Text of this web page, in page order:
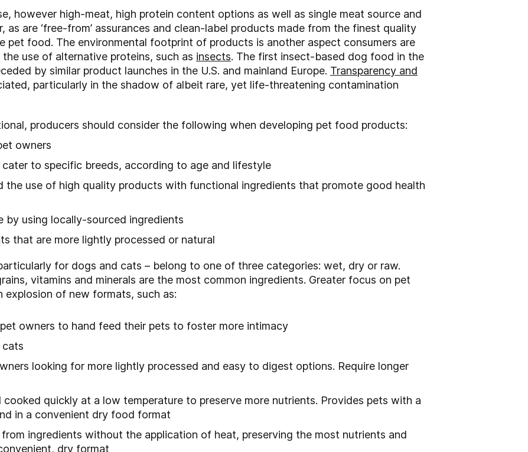
however high-meat, high protein content options as well as single meat source and
as are ‘free-from’ assurances and clean-label products made from the finest quality
pet food. The environmental footprint of products is another aspect consumers are
use of alternative proteins, such as insects. The first insect-based dog food in the
by similar product launches in the U.S. and mainland Europe. Transparency and
particularly in the shadow of albeit rare, yet life-threatening contamination
producers should consider the following when developing pet food products:
owners
to specific breeds, according to age and lifestyle
the use of high quality products with functional ingredients that promote good health
using locally-sourced ingredients
that are more lightly processed or natural
for dogs and cats – belong to one of three categories: wet, dry or raw.
vitamins and minerals are the most common ingredients. Greater focus on pet
explosion of new formats, such as:
owners to hand feed their pets to foster more intimacy
cats
looking for more lightly processed and easy to digest options. Require longer
quickly at a low temperature to preserve more nutrients. Provides pets with a
in a convenient dry food format
ingredients without the application of heat, preserving the most nutrients and
dry format